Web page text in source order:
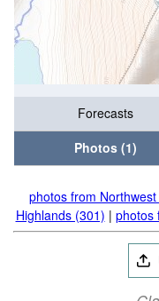
Forecasts
Photos (1)
photos from
Highlands (301) | photos